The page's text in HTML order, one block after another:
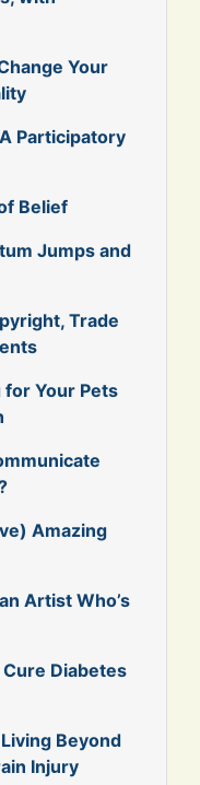
Your
Participatory
Belief
Jumps and
Trade
for Your Pets
Amazing
Artist Who’s
Cure Diabetes
Beyond
Injury